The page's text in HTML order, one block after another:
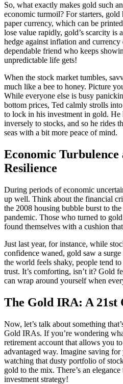
So, what exactly makes gold such
economic turmoil? For starters,
paper currency, which can be
lose value rapidly, gold’s scarcity is
hedge against inflation and
dependable friend who keeps
unpredictable life gets!
When the stock market tumbles,
much like a bee to honey. Picture
While everyone else is busy
bottom prices, Ted calmly strolls
to lock in his investment in gold. He
inversely to stocks, and so he rides
seas with a bit more peace of mind.
Economic Turbulence
Resilience
During periods of economic
up well. Think about the financial
the 2008 housing bubble burst to
pandemic. Those who turned to
found themselves with a cushion
Just last year, for instance, while
confidence waned, gold saw a
the world feels shaky, people tend
trust. It’s comforting, isn’t it? Gold
can wrap around yourself when
The Gold IRA: A 21st
Now, let’s talk about something
Gold IRAs. If you’re wondering
retirement account that allows you
advantaged way. Imagine saving
watching that dusty portfolio of
gold to the mix. There’s an
investment strategy!